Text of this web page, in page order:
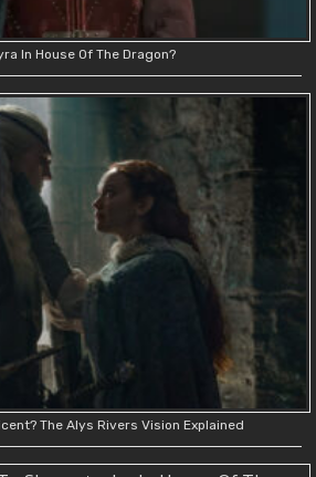
In House Of The Dragon?
The Alys Rivers Vision Explained